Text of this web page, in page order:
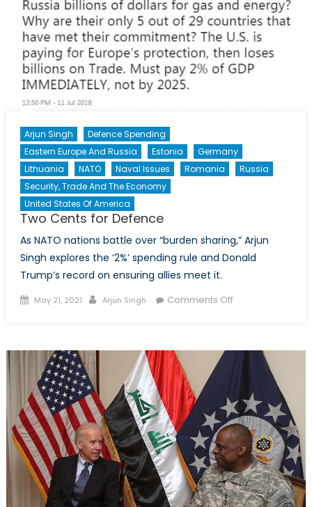
Arjun Singh
Defence Spending
Eastern Europe And Russia
Estonia
Germany
Lithuania
NATO Naval Issues Romania
Russia
Security, Trade And The Economy
United States Of America
Two Cents for Defence
As NATO nations battle over “burden sharing,” Arjun
Singh explores the ‘2%’ spending rule and Donald
Trump’s record on ensuring allies meet it.
Posted on
May 21, 2021 Author
Arjun Singh Comments Offon Two Cents